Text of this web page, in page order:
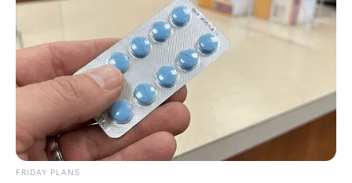
FRIDAY PLANS